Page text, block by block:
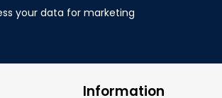
your data for marketing
Information